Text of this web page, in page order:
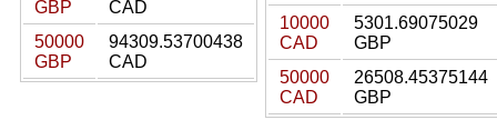
GBP
CAD
50000
GBP
94309.53700438
CAD
10000
CAD
5301.69075029
GBP
50000
CAD
26508.45375144
GBP